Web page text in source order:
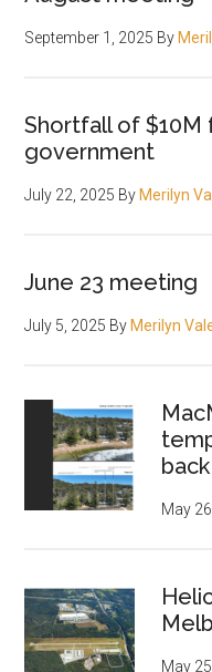
September 1, 2025 By
Shortfall of
government
July 22, 2025 By Merilyn
June 23 meeting
July 5, 2025 By Merilyn
May
May